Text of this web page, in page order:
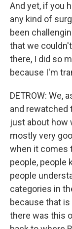
And yet, if you
any kind of
been
that we
there, I did so
because I'm
DETROW: We,
and rewatched
just about how
mostly very
when it comes
people, people
people
categories in
because that
there was this